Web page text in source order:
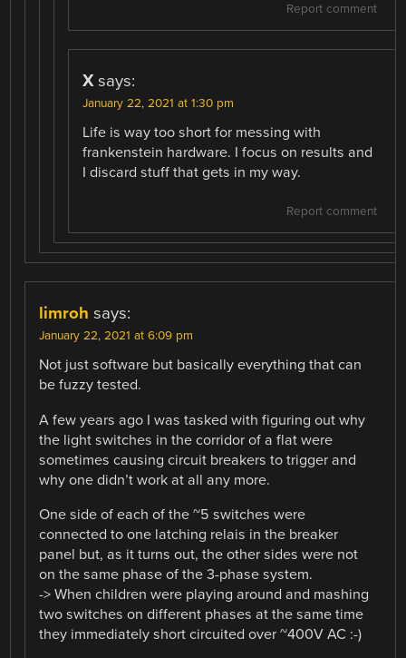
Report comment
X says:
January 22, 2021 at 1:30 pm
Life is way too short for messing with
frankenstein hardware. I focus on results and
I discard stuff that gets in my way.
Report comment
limroh says:
January 22, 2021 at 6:09 pm
Not just software but basically everything that can
be fuzzy tested.
A few years ago I was tasked with figuring out why
the light switches in the corridor of a flat were
sometimes causing circuit breakers to trigger and
why one didn’t work at all any more.
One side of each of the ~5 switches were
connected to one latching relais in the breaker
panel but, as it turns out, the other sides were not
on the same phase of the 3-phase system.
-> When children were playing around and mashing
two switches on different phases at the same time
they immediately short circuited over ~400V AC :-)